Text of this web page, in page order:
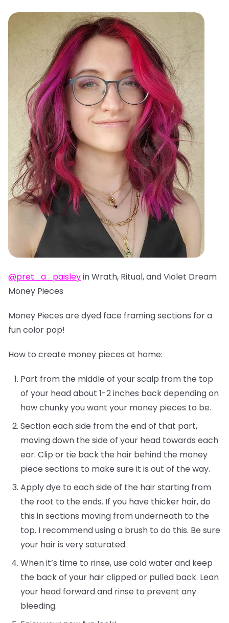
@pret_a_paisleyin Wrath, Ritual, and Violet Dream
Money Pieces
Money Pieces are dyed face framing sections for a
fun color pop!
How to create money pieces at home:
Part from the middle of your scalp from the top
of your head about 1-2 inches back depending on
how chunky you want your money pieces to be.
Section each side from the end of that part,
moving down the side of your head towards each
ear. Clip or tie back the hair behind the money
piece sections to make sure it is out of the way.
Apply dye to each side of the hair starting from
the root to the ends. If you have thicker hair, do
this in sections moving from underneath to the
top. I recommend using a brush to do this. Be sure
your hair is very saturated.
When it’s time to rinse, use cold water and keep
the back of your hair clipped or pulled back. Lean
your head forward and rinse to prevent any
bleeding.